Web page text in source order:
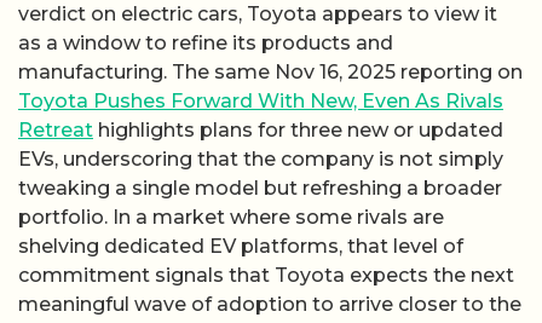
verdict on electric cars, Toyota appears to view it
as a window to refine its products and
manufacturing. The same Nov 16, 2025 reporting on
Toyota Pushes Forward With New, Even As Rivals
Retreat highlights plans for three new or updated
EVs, underscoring that the company is not simply
tweaking a single model but refreshing a broader
portfolio. In a market where some rivals are
shelving dedicated EV platforms, that level of
commitment signals that Toyota expects the next
meaningful wave of adoption to arrive closer to the